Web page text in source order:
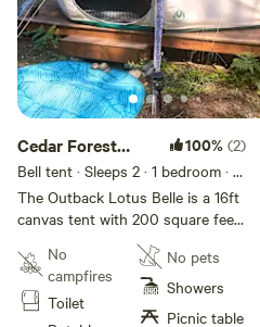
Cedar Forest
Glamping
100% (2)
Bell tent · Sleeps 2 · 1 bedroom · 1
bed· 1 toilet
The Outback Lotus Belle is a 16ft
canvas tent with 200 square feet
of standing space. The tent is
incredibly water resistant and the
zippable screen windows and
doors allow for great ventilation
No
campfires
Toilet
No pets
Showers
Picnic table